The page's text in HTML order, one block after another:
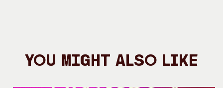
You Might Also Like